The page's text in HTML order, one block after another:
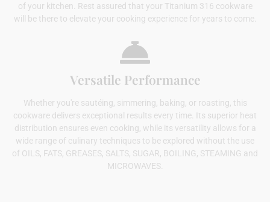
of your kitchen. Rest assured that your Titanium 316 cookware
will be there to elevate your cooking experience for years to come.
Versatile Performance
Whether you're sautéing, simmering, baking, or roasting, this
cookware delivers exceptional results every time. Its superior heat
distribution ensures even cooking, while its versatility allows for a
wide range of culinary techniques to be explored without the use
of OILS, FATS, GREASES, SALTS, SUGAR, BOILING, STEAMING and
MICROWAVES.